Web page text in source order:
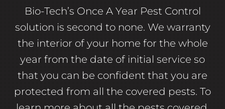
Bio-Tech’s Once A Year Pest Control
solution is second to none. We warranty
the interior of your home for the whole
year from the date of initial service so
that you can be confident that you are
protected from all the covered pests. To